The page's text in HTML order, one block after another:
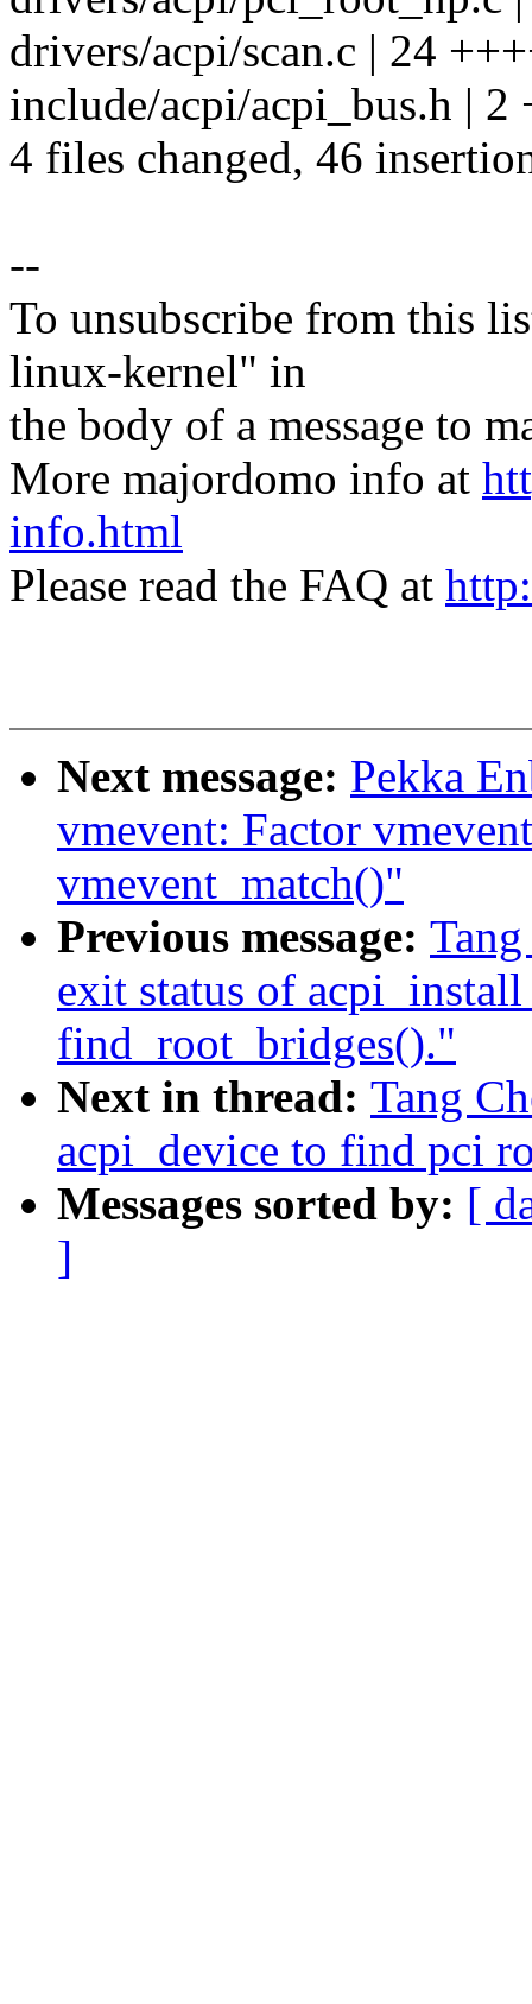
drivers/acpi/scan.c | 24
include/acpi/acpi_bus.h | 2
4 files changed, 46
--
To unsubscribe from this
linux-kernel" in
the body of a message to
More majordomo info at
info.html
Please read the FAQ at
Next message: Pekka
vmevent: Factor
vmevent_match()"
Previous message:
exit status of
find_root_bridges()."
Next in thread: Tang
acpi_device to find pci
Messages sorted by: [
]